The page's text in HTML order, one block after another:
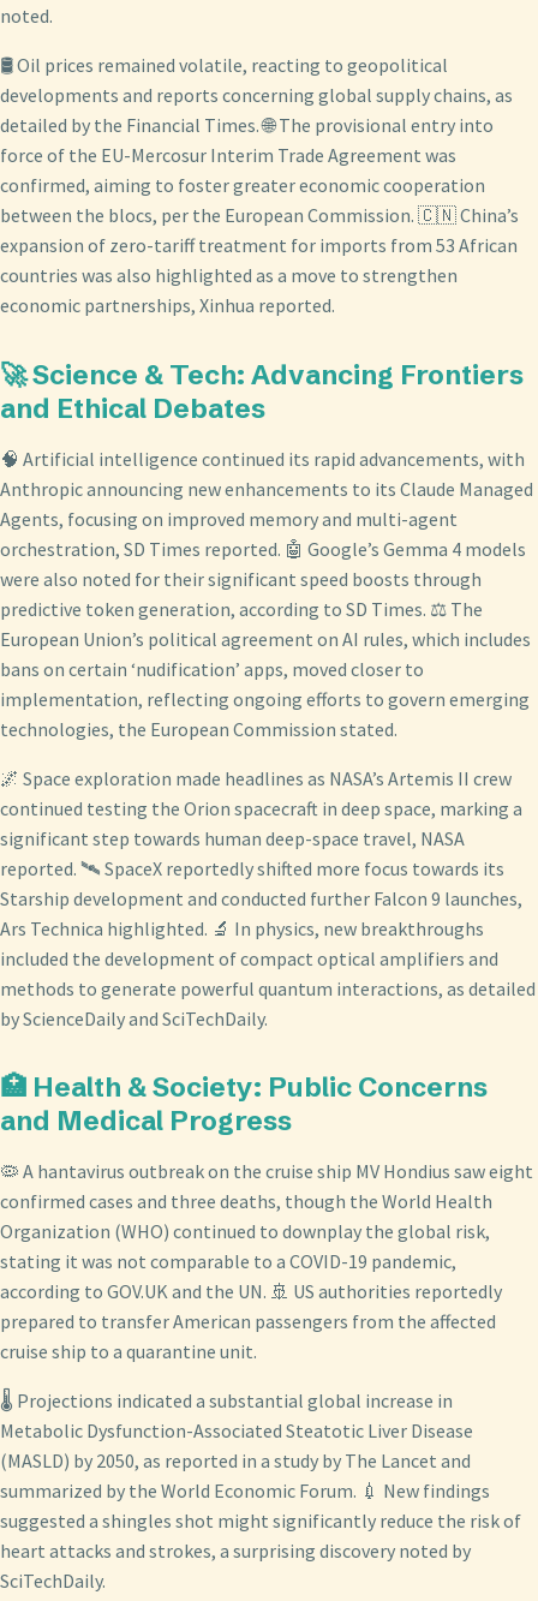
noted.
🛢️ Oil prices remained volatile, reacting to geopolitical
developments and reports concerning global supply chains, as
detailed by the Financial Times. 🌐 The provisional entry into
force of the EU-Mercosur Interim Trade Agreement was
confirmed, aiming to foster greater economic cooperation
between the blocs, per the European Commission. 🇨🇳 China’s
expansion of zero-tariff treatment for imports from 53 African
countries was also highlighted as a move to strengthen
economic partnerships, Xinhua reported.
🚀 Science & Tech: Advancing Frontiers
and Ethical Debates
🧠 Artificial intelligence continued its rapid advancements, with
Anthropic announcing new enhancements to its Claude Managed
Agents, focusing on improved memory and multi-agent
orchestration, SD Times reported. 🤖 Google’s Gemma 4 models
were also noted for their significant speed boosts through
predictive token generation, according to SD Times. ⚖️ The
European Union’s political agreement on AI rules, which includes
bans on certain ‘nudification’ apps, moved closer to
implementation, reflecting ongoing efforts to govern emerging
technologies, the European Commission stated.
🌌 Space exploration made headlines as NASA’s Artemis II crew
continued testing the Orion spacecraft in deep space, marking a
significant step towards human deep-space travel, NASA
reported. 🛰️ SpaceX reportedly shifted more focus towards its
Starship development and conducted further Falcon 9 launches,
Ars Technica highlighted. 🔬 In physics, new breakthroughs
included the development of compact optical amplifiers and
methods to generate powerful quantum interactions, as detailed
by ScienceDaily and SciTechDaily.
🏥 Health & Society: Public Concerns
and Medical Progress
🦠 A hantavirus outbreak on the cruise ship MV Hondius saw eight
confirmed cases and three deaths, though the World Health
Organization (WHO) continued to downplay the global risk,
stating it was not comparable to a COVID-19 pandemic,
according to GOV.UK and the UN. 🚢 US authorities reportedly
prepared to transfer American passengers from the affected
cruise ship to a quarantine unit.
🌡️ Projections indicated a substantial global increase in
Metabolic Dysfunction-Associated Steatotic Liver Disease
(MASLD) by 2050, as reported in a study by The Lancet and
summarized by the World Economic Forum. 💉 New findings
suggested a shingles shot might significantly reduce the risk of
heart attacks and strokes, a surprising discovery noted by
SciTechDaily.